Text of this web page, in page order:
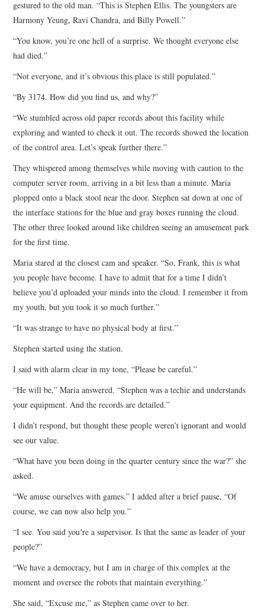
gestured to the old man. “This is Stephen Ellis. The youngsters are
Harmony Yeung, Ravi Chandra, and Billy Powell.”
“You know, you’re one hell of a surprise. We thought everyone else
had died.”
“Not everyone, and it’s obvious this place is still populated.”
“By 3174. How did you find us, and why?”
“We stumbled across old paper records about this facility while
exploring and wanted to check it out. The records showed the location
of the control area. Let’s speak further there.”
They whispered among themselves while moving with caution to the
computer server room, arriving in a bit less than a minute. Maria
plopped onto a black stool near the door. Stephen sat down at one of
the interface stations for the blue and gray boxes running the cloud.
The other three looked around like children seeing an amusement park
for the first time.
Maria stared at the closest cam and speaker. “So, Frank, this is what
you people have become. I have to admit that for a time I didn’t
believe you’d uploaded your minds into the cloud. I remember it from
my youth, but you took it so much further.”
“It was strange to have no physical body at first.”
Stephen started using the station.
I said with alarm clear in my tone, “Please be careful.”
“He will be,” Maria answered. “Stephen was a techie and understands
your equipment. And the records are detailed.”
I didn’t respond, but thought these people weren’t ignorant and would
see our value.
“What have you been doing in the quarter century since the war?” she
asked.
“We amuse ourselves with games.” I added after a brief pause, “Of
course, we can now also help you.”
“I see. You said you’re a supervisor. Is that the same as leader of your
people?”
“We have a democracy, but I am in charge of this complex at the
moment and oversee the robots that maintain everything.”
She said, “Excuse me,” as Stephen came over to her.